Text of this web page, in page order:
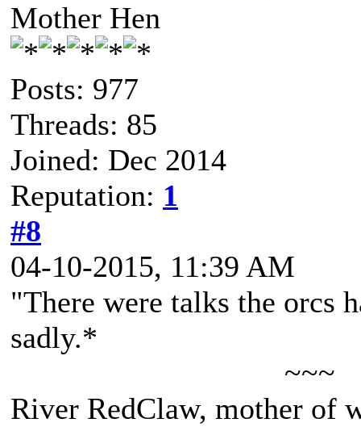
Mother Hen
Posts: 977
Threads: 85
Joined: Dec 2014
Reputation: 1
#8
04-10-2015, 11:39 AM
"There were talks the orcs
sadly.*
~~~
River RedClaw, mother of